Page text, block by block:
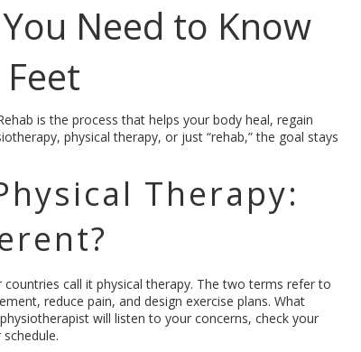
Need to Know
is the process that helps your body heal, regain
physical therapy, or just “rehab,” the goal stays
Therapy:
call it physical therapy. The two terms refer to
reduce pain, and design exercise plans. What
will listen to your concerns, check your